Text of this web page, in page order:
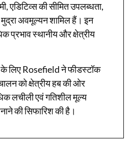
एडिटिव्स की सीमित उपलब्धता,
अवमूल्यन शामिल हैं। इन
प्रभाव स्थानीय और क्षेत्रीय
Rosefield ने फीडस्टॉक
को क्षेत्रीय हब की ओर
लचीली एवं गतिशील मूल्य
की सिफारिश की है।